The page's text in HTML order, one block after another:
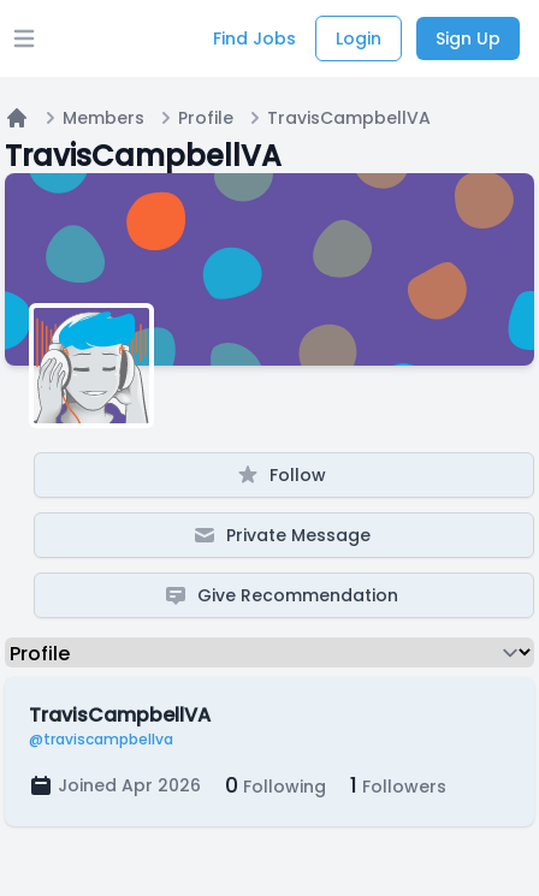
Open main menu Find Jobs Login Sign Up
Home
Members Profile TravisCampbellVA
TravisCampbellVA
Follow
Private Message
Give Recommendation
TravisCampbellVA
@traviscampbellva
Joined Apr 2026 0 Following 1 Followers